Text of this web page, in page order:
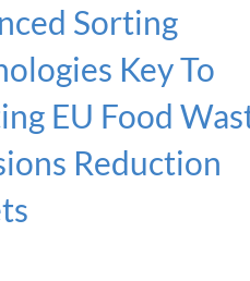
Sorting
Key To
EU Food
Reduction